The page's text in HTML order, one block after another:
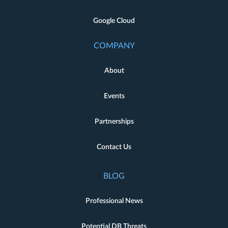
Google Cloud
COMPANY
About
Events
Partnerships
Contact Us
BLOG
Professional News